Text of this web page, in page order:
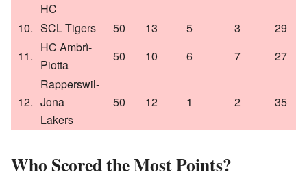
HC
10. SCL Tigers 50 13 5 3
29
11.
HC Ambrì-
Piotta
50 10 6 7 27
12.
Rapperswil-
Jona
Lakers
50 12 1 2 35
Who Scored the Most Points?